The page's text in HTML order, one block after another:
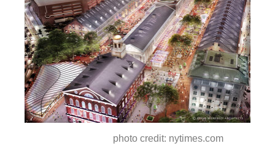
photo credit: nytimes.com